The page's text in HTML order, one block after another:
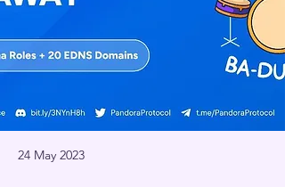
24 May 2023